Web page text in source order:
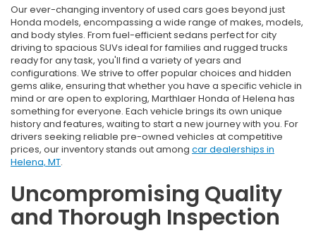
Our ever-changing inventory of used cars goes beyond just
Honda models, encompassing a wide range of makes, models,
and body styles. From fuel-efficient sedans perfect for city
driving to spacious SUVs ideal for families and rugged trucks
ready for any task, you'll find a variety of years and
configurations. We strive to offer popular choices and hidden
gems alike, ensuring that whether you have a specific vehicle in
mind or are open to exploring, Marthlaer Honda of Helena has
something for everyone. Each vehicle brings its own unique
history and features, waiting to start a new journey with you. For
drivers seeking reliable pre-owned vehicles at competitive
prices, our inventory stands out among car dealerships in
Helena, MT.
Uncompromising Quality
and Thorough Inspection